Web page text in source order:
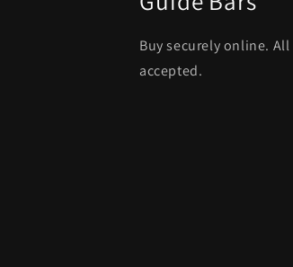
Buy securely online. All
accepted.